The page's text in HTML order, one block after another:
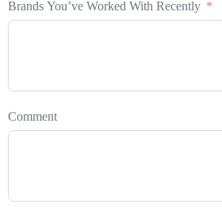
Brands You’ve Worked With Recently
Comment